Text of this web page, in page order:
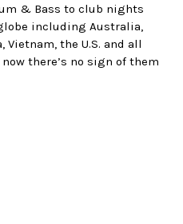
& Bass to club nights
including Australia,
Vietnam, the U.S. and all
there’s no sign of them